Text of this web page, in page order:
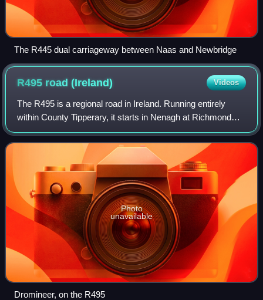
The R445 dual carriageway between Naas and Newbridge
R495 road(Ireland) Videos
The R495 is a regional road in Ireland. Running entirely
within County Tipperary, it starts in Nenagh at Richmond
Cross, a junction with the R494, and ends at Dromineer on
the shores of Lough Derg. Th
Photo
unavailable
Dromineer, on the R495